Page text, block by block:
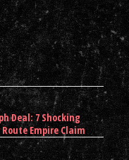
Deal: 7 Shocking
Empire Claim